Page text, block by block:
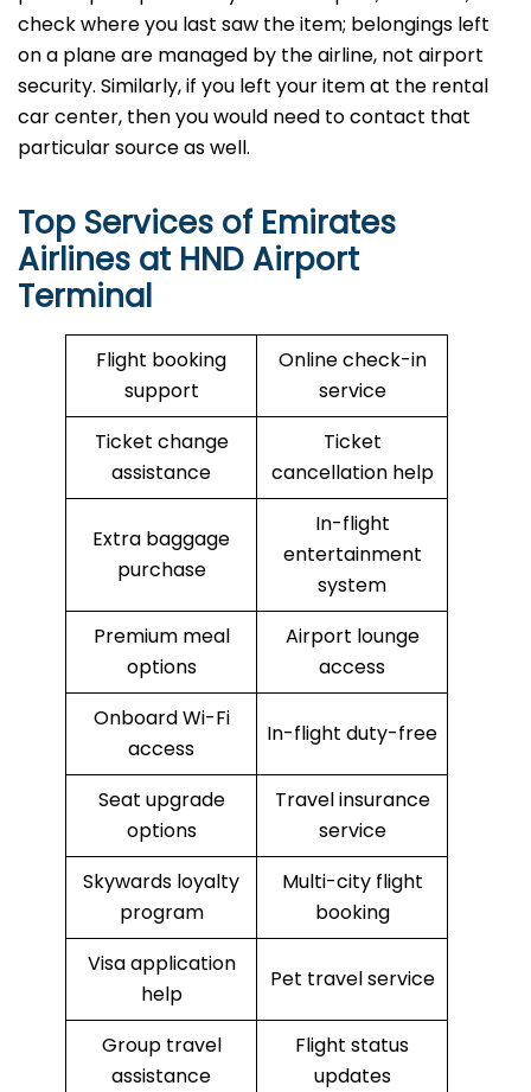
check where you last saw the item; belongings left
on a plane are managed by the airline, not airport
security. Similarly, if you left your item at the rental
car center, then you would need to contact that
particular source as well.
Top Services of Emirates
Airlines at HND Airport
Terminal
Flight booking
support
Online check-in
service
Ticket change
assistance
Ticket
cancellation help
Extra baggage
purchase
In-flight
entertainment
system
Premium meal
options
Airport lounge
access
Onboard Wi-Fi
access
In-flight duty-free
Seat upgrade
options
Travel insurance
service
Skywards loyalty
program
Multi-city flight
booking
Visa application
help
Pet travel service
Group travel
assistance
Flight status
updates